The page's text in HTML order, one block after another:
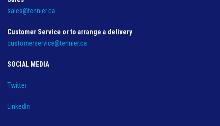
sales@tennier.ca
Customer Service or to arrange a delivery
customerservice@tennier.ca
SOCIAL MEDIA
Twitter
LinkedIn